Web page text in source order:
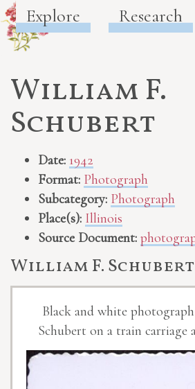
Explore Research
William F.
Schubert
Date: 1942
Format: Photograph
Subcategory: Photograph
Place(s): Illinois
Source Document:
William F. Schubert
Black and white
Schubert on a train carriage